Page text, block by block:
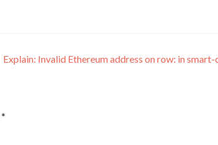
Explain: Invalid Ethereum address on row: in
*